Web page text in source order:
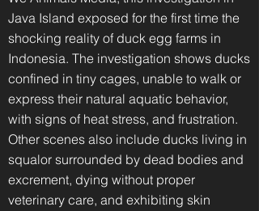
Java Island exposed for the first time the
shocking reality of duck egg farms in
Indonesia. The investigation shows ducks
confined in tiny cages, unable to walk or
express their natural aquatic behavior,
with signs of heat stress, and frustration.
Other scenes also include ducks living in
squalor surrounded by dead bodies and
excrement, dying without proper
veterinary care, and exhibiting skin